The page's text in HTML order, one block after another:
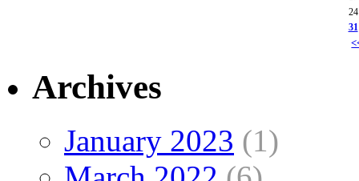
24
31
Archives
January 2023 (1)